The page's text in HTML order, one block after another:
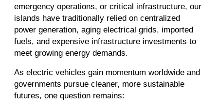
emergency operations, or critical infrastructure, our
islands have traditionally relied on centralized
power generation, aging electrical grids, imported
fuels, and expensive infrastructure investments to
meet growing energy demands.
As electric vehicles gain momentum worldwide and
governments pursue cleaner, more sustainable
futures, one question remains: